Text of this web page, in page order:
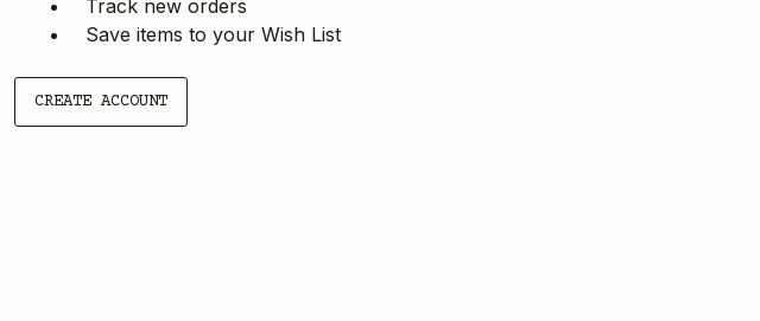
Track new orders
Save items to your Wish List
CREATE ACCOUNT